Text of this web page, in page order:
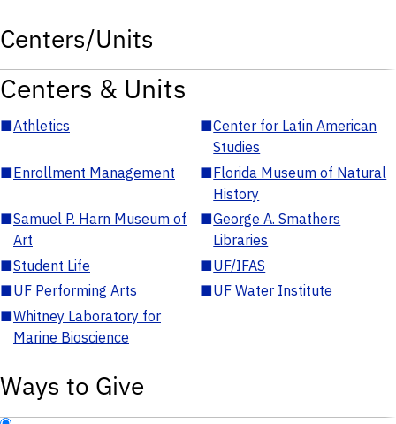
Centers/Units
Centers & Units
■Athletics ■Center for Latin American
Studies
■Enrollment Management ■Florida Museum of Natural
History
■Samuel P. Harn Museum of
Art
■George A. Smathers
Libraries
■Student Life ■UF/IFAS
■UF Performing Arts ■UF Water Institute
■Whitney Laboratory for
Marine Bioscience
Ways to Give